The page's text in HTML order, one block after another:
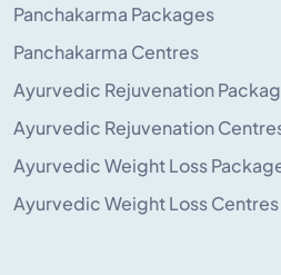
Panchakarma Packages
Panchakarma Centres
Ayurvedic Rejuvenation
Ayurvedic Rejuvenation
Ayurvedic Weight Loss
Ayurvedic Weight Loss Centres